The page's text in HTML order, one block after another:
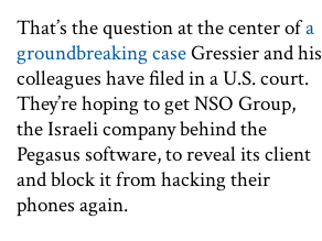
That’s the question at the center ofa
groundbreaking caseGressier and his
colleagues have filed in a U.S. court.
They’re hoping to get NSO Group,
the Israeli company behind the
Pegasus software, to reveal its client
and block it from hacking their
phones again.